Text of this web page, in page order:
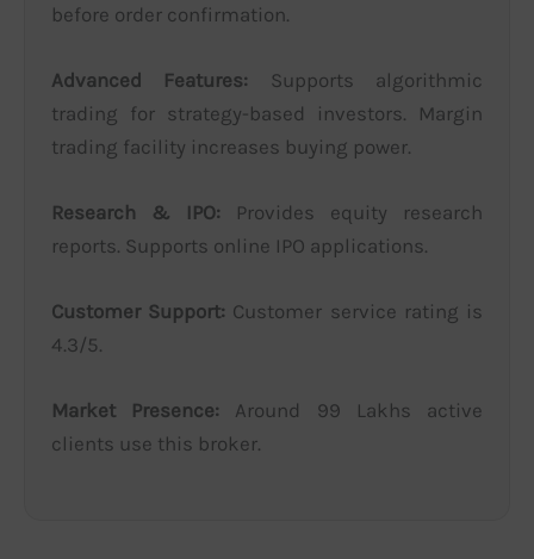
before order confirmation.
Advanced Features: Supports algorithmic
trading for strategy-based investors. Margin
trading facility increases buying power.
Research & IPO: Provides equity research
reports. Supports online IPO applications.
Customer Support: Customer service rating is
4.3/5.
Market Presence: Around 99 Lakhs active
clients use this broker.